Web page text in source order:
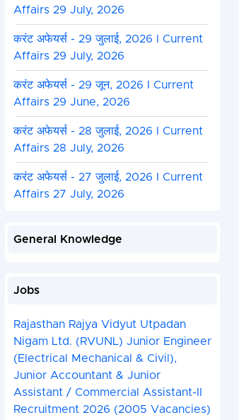
Affairs 29 July, 2026
करंट अफेयर्स - 29 जुलाई, 2026 I Current
Affairs 29 July, 2026
करंट अफेयर्स - 29 जून, 2026 I Current
Affairs 29 June, 2026
करंट अफेयर्स - 28 जुलाई, 2026 I Current
Affairs 28 July, 2026
करंट अफेयर्स - 27 जुलाई, 2026 I Current
Affairs 27 July, 2026
General Knowledge
Jobs
Rajasthan Rajya Vidyut Utpadan
Nigam Ltd. (RVUNL) Junior Engineer
(Electrical Mechanical & Civil),
Junior Accountant & Junior
Assistant / Commercial Assistant-II
Recruitment 2026 (2005 Vacancies)